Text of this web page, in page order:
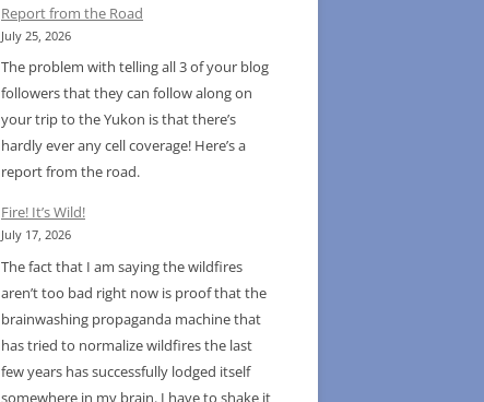
Report from the Road
July 25, 2026
The problem with telling all 3 of your blog
followers that they can follow along on
your trip to the Yukon is that there’s
hardly ever any cell coverage! Here’s a
report from the road.
Fire! It’s Wild!
July 17, 2026
The fact that I am saying the wildfires
aren’t too bad right now is proof that the
brainwashing propaganda machine that
has tried to normalize wildfires the last
few years has successfully lodged itself
somewhere in my brain. I have to shake it